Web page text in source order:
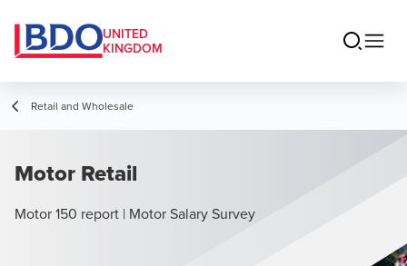
UNITED
KINGDOM
Retail and Wholesale
Motor Retail
Motor 150 report | Motor Salary Survey